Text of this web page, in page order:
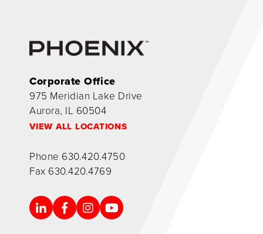
Corporate Office
975 Meridian Lake Drive
Aurora, IL 60504
VIEW ALL LOCATIONS
Phone 630.420.4750
Fax 630.420.4769